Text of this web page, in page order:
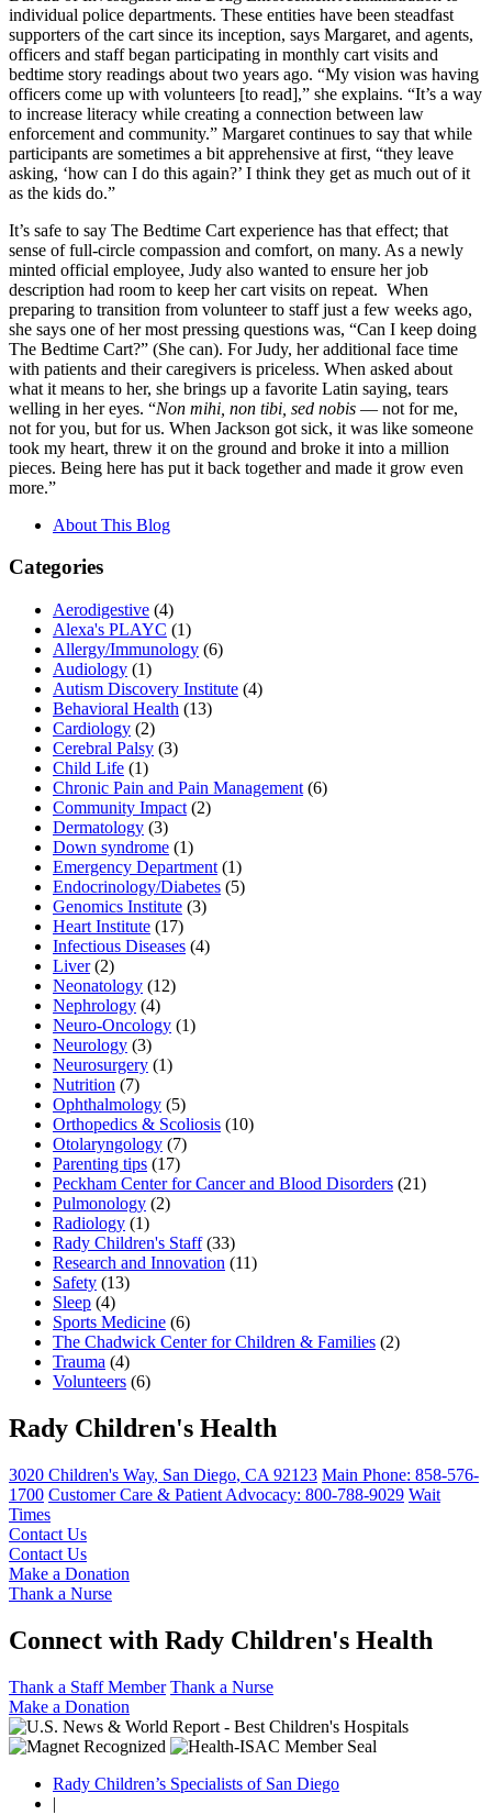
individual police departments. These entities have been steadfast
supporters of the cart since its inception, says Margaret, and agents,
officers and staff began participating in monthly cart visits and
bedtime story readings about two years ago. “My vision was having
officers come up with volunteers [to read],” she explains. “It’s a way
to increase literacy while creating a connection between law
enforcement and community.” Margaret continues to say that while
participants are sometimes a bit apprehensive at first, “they leave
asking, ‘how can I do this again?’ I think they get as much out of it
as the kids do.”
It’s safe to say The Bedtime Cart experience has that effect; that
sense of full-circle compassion and comfort, on many. As a newly
minted official employee, Judy also wanted to ensure her job
description had room to keep her cart visits on repeat. When
preparing to transition from volunteer to staff just a few weeks ago,
she says one of her most pressing questions was, “Can I keep doing
The Bedtime Cart?” (She can). For Judy, her additional face time
with patients and their caregivers is priceless. When asked about
what it means to her, she brings up a favorite Latin saying, tears
welling in her eyes. “Non mihi, non tibi, sed nobis — not for me,
not for you, but for us. When Jackson got sick, it was like someone
took my heart, threw it on the ground and broke it into a million
pieces. Being here has put it back together and made it grow even
more.”
About This Blog
Categories
Aerodigestive (4)
Alexa's PLAYC (1)
Allergy/Immunology (6)
Audiology (1)
Autism Discovery Institute (4)
Behavioral Health (13)
Cardiology (2)
Cerebral Palsy (3)
Child Life (1)
Chronic Pain and Pain Management (6)
Community Impact (2)
Dermatology (3)
Down syndrome (1)
Emergency Department (1)
Endocrinology/Diabetes (5)
Genomics Institute (3)
Heart Institute (17)
Infectious Diseases (4)
Liver(2)
Neonatology (12)
Nephrology (4)
Neuro-Oncology (1)
Neurology (3)
Neurosurgery (1)
Nutrition (7)
Ophthalmology (5)
Orthopedics & Scoliosis (10)
Otolaryngology (7)
Parenting tips (17)
Peckham Center for Cancer and Blood Disorders (21)
Pulmonology (2)
Radiology (1)
Rady Children's Staff(33)
Research and Innovation (11)
Safety (13)
Sleep (4)
Sports Medicine (6)
The Chadwick Center for Children & Families (2)
Trauma (4)
Volunteers (6)
Rady Children's Health
3020 Children's Way, San Diego, CA 92123 Main Phone: 858-576-
1700 Customer Care & Patient Advocacy: 800-788-9029 Wait
Times
Contact Us
Contact Us
Make a Donation
Thank a Nurse
Connect with Rady Children's Health
Thank a Staff Member Thank a Nurse
Make a Donation
Rady Children’s Specialists of San Diego
|